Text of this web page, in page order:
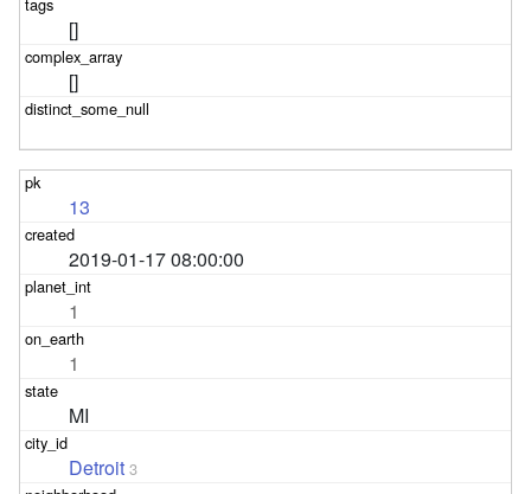
[]
[]
13
2019-01-17 08:00:00
1
1
MI
Detroit 3